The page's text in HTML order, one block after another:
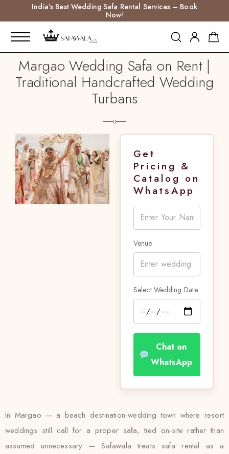
India’s Best Wedding Safa Rental Services – Book
Now!
Margao Wedding Safa on Rent |
Traditional Handcrafted Wedding
Turbans
Get
Pricing &
Catalog on
WhatsApp
Venue
Select Wedding Date
Chat on
WhatsApp
In Margao — a beach destination-wedding town where resort
weddings still call for a proper safa, tied on-site rather than
assumed unnecessary — Safawala treats safa rental as a